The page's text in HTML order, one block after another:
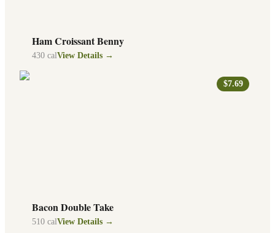
Ham Croissant Benny
430 calView Details →
$7.69
Bacon Double Take
510 calView Details →